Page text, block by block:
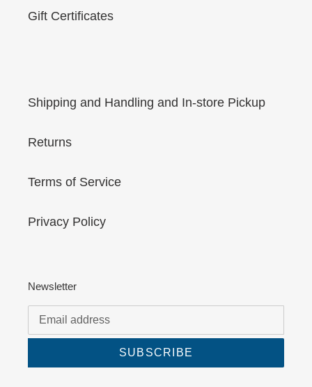
Gift Certificates
Shipping and Handling and In-store Pickup
Returns
Terms of Service
Privacy Policy
Newsletter
SUBSCRIBE